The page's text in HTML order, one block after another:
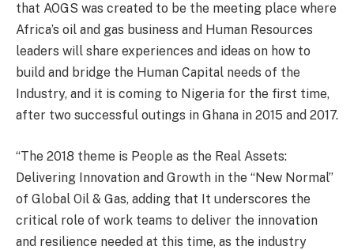
that AOGS was created to be the meeting place where
Africa’s oil and gas business and Human Resources
leaders will share experiences and ideas on how to
build and bridge the Human Capital needs of the
Industry, and it is coming to Nigeria for the first time,
after two successful outings in Ghana in 2015 and 2017.
“The 2018 theme is People as the Real Assets:
Delivering Innovation and Growth in the “New Normal”
of Global Oil & Gas, adding that It underscores the
critical role of work teams to deliver the innovation
and resilience needed at this time, as the industry